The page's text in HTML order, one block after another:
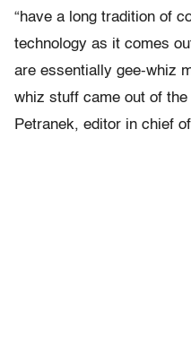
“have a long tradition of
technology as it comes
are essentially gee-whiz
whiz stuff came out of
Petranek, editor in chief